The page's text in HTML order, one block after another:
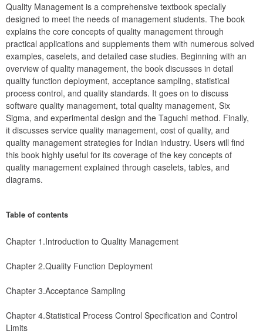
Quality Management is a comprehensive textbook specially
designed to meet the needs of management students. The book
explains the core concepts of quality management through
practical applications and supplements them with numerous solved
examples, caselets, and detailed case studies. Beginning with an
overview of quality management, the book discusses in detail
quality function deployment, acceptance sampling, statistical
process control, and quality standards. It goes on to discuss
software quality management, total quality management, Six
Sigma, and experimental design and the Taguchi method. Finally,
it discusses service quality management, cost of quality, and
quality management strategies for Indian industry. Users will find
this book highly useful for its coverage of the key concepts of
quality management explained through caselets, tables, and
diagrams.
Table of contents
Chapter 1.Introduction to Quality Management
Chapter 2.Quality Function Deployment
Chapter 3.Acceptance Sampling
Chapter 4.Statistical Process Control Specification and Control
Limits